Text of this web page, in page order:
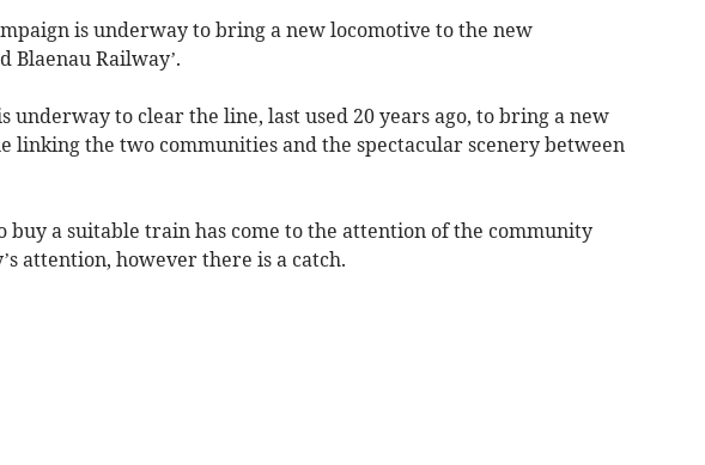
is underway to bring a new locomotive to the new
Blaenau Railway’.
underway to clear the line, last used 20 years ago, to bring a new
linking the two communities and the spectacular scenery between
buy a suitable train has come to the attention of the community
attention, however there is a catch.